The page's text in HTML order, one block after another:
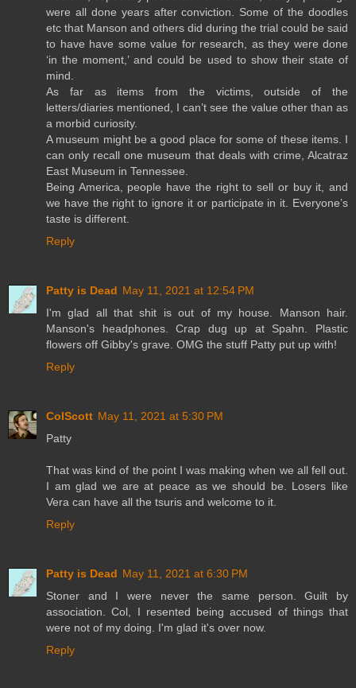
were all done years after conviction. Some of the doodles
etc that Manson and others did during the trial could be said
to have have some value for research, as they were done
‘in the moment,’ and could be used to show their state of
mind.
As far as items from the victims, outside of the
letters/diaries mentioned, I can’t see the value other than as
a morbid curiosity.
A museum might be a good place for some of these items. I
can only recall one museum that deals with crime, Alcatraz
East Museum in Tennessee.
Being America, people have the right to sell or buy it, and
we have the right to ignore it or participate in it. Everyone’s
taste is different.
Reply
Patty is Dead May 11, 2021 at 12:54 PM
I'm glad all that shit is out of my house. Manson hair.
Manson's headphones. Crap dug up at Spahn. Plastic
flowers off Gibby's grave. OMG the stuff Patty put up with!
Reply
ColScott May 11, 2021 at 5:30 PM
Patty
That was kind of the point I was making when we all fell out.
I am glad we are at peace as we should be. Losers like
Vera can have all the tsuris and welcome to it.
Reply
Patty is Dead May 11, 2021 at 6:30 PM
Stoner and I were never the same person. Guilt by
association. Col, I resented being accused of things that
were not of my doing. I'm glad it's over now.
Reply